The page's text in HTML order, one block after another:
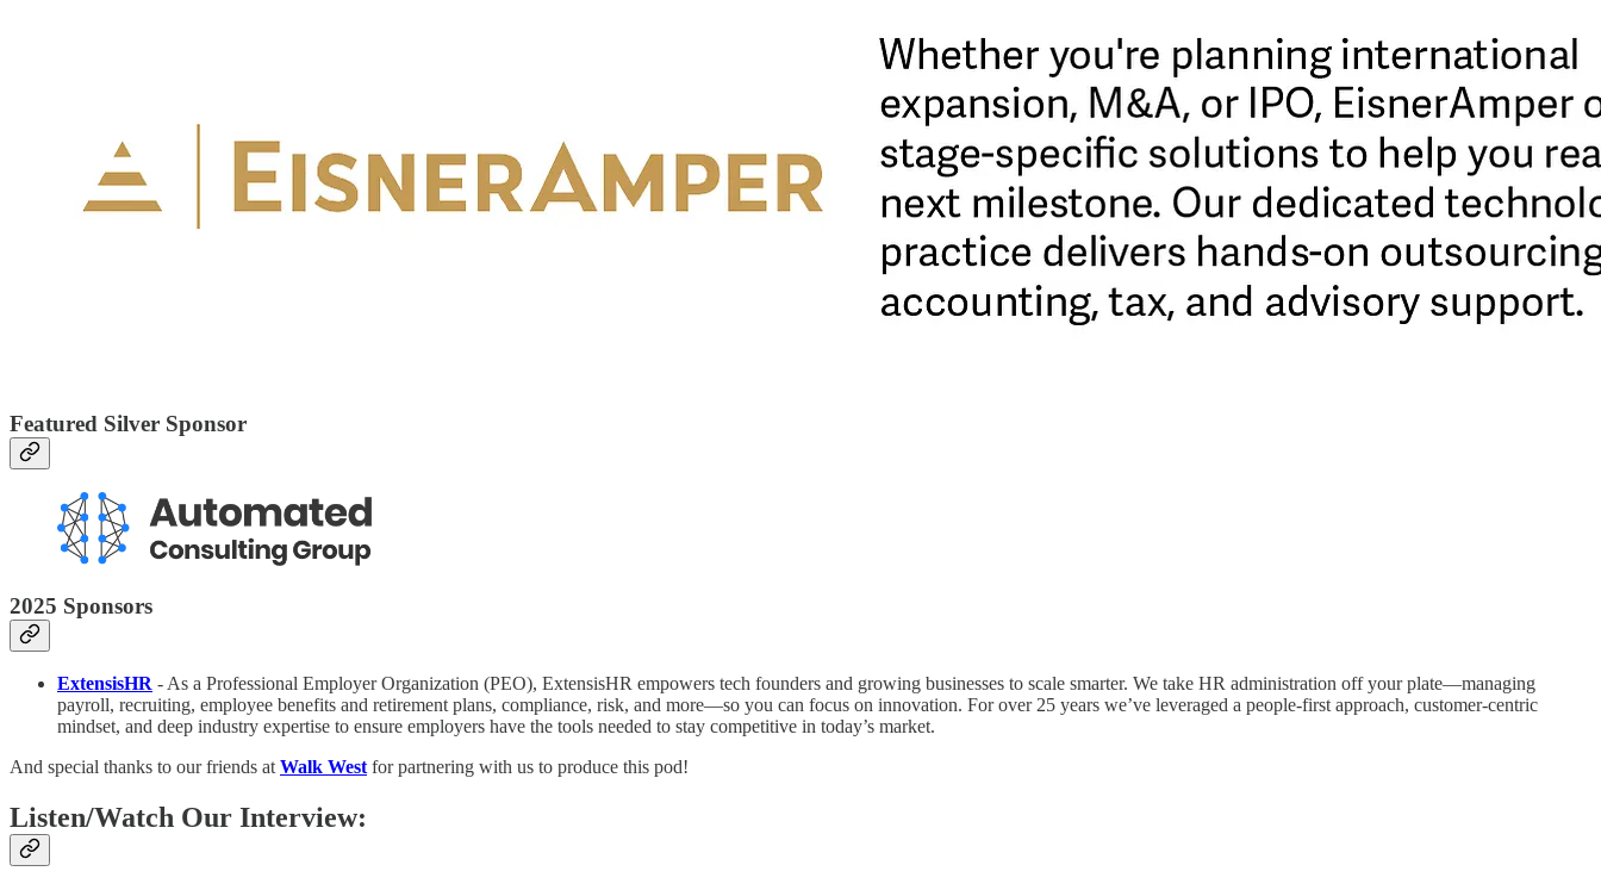
Featured Silver Sponsor
2025 Sponsors
ExtensisHR - As a Professional Employer Organization (PEO), ExtensisHR empowers tech founders and growing businesses to scale smarter. We take HR administration off your plate—managing
payroll, recruiting, employee benefits and retirement plans, compliance, risk, and more—so you can focus on innovation. For over 25 years we’ve leveraged a people-first approach, customer-centric
mindset, and deep industry expertise to ensure employers have the tools needed to stay competitive in today’s market.
And special thanks to our friends at Walk West for partnering with us to produce this pod!
Listen/Watch Our Interview: